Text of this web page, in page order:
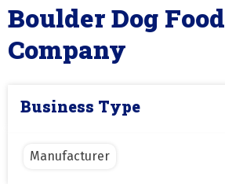
Boulder Dog Food
Company
Business Type
Manufacturer